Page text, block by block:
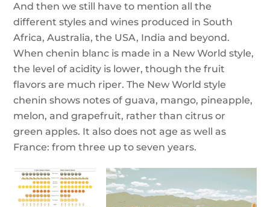
And then we still have to mention all the
different styles and wines produced in South
Africa, Australia, the USA, India and beyond.
When chenin blanc is made in a New World style,
the level of acidity is lower, though the fruit
flavors are much riper. The New World style
chenin shows notes of guava, mango, pineapple,
melon, and grapefruit, rather than citrus or
green apples. It also does not age as well as
France: from three up to seven years.